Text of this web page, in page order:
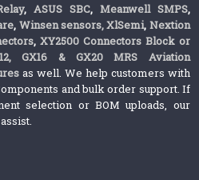
, ASUS SBC, Meanwell SMPS,
, Winsen sensors,XlSemi, Nextion
,XY2500 Connectors Block or
GX16 & GX20 MRS Aviation
as well. We help customers with
and bulk order support. If
selection or BOM uploads, our